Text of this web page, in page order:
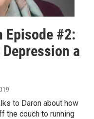
#2:
a
to Daron about how
the couch to running